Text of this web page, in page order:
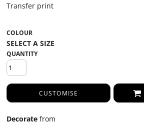
Transfer print
COLOUR
QUANTITY
CUSTOMISE
Decorate from